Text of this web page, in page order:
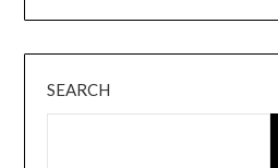
SEARCH